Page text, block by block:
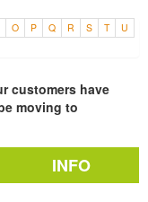
O P Q R S T
U
customers have
moving to
INFO